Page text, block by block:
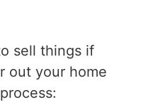
sell things if
out your home